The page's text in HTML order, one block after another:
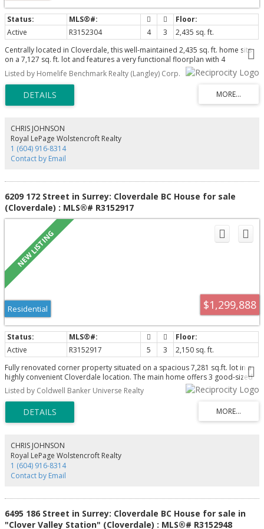
Active R3152304 4 3
2,435 sq. ft.
Centrally located in Cloverdale, this well-maintained 2,435 sq. ft. home sits
on a 7,127 sq. ft. lot and features a very functional floorplan with 4
bedrooms, including a finished basement with separate entry, plus large
Den. Enjoy a spacious private backyard, driveway with ample parking,
redecorated home includes kitchen, appliances, newer furnace and hot
water tank, bathrooms, flooring, freshly painted. Conveniently located near
schools, parks, shopping, and everyday amenities. Latimer Elementary and
Listed by Homelife Benchmark Realty (Langley) Corp.
CHRIS JOHNSON
Royal LePage Wolstencroft Realty
1 (604) 916-8314
Contact by Email
6209 172 Street in Surrey: Cloverdale BC House for sale
(Cloverdale) : MLS®# R3152917
$1,299,888
Residential
Active R3152917 5 3
2,150 sq. ft.
Fully renovated corner property situated on a spacious 7,281 sq.ft. lot in a
highly convenient Cloverdale location. The main home offers 3 good-sized
bedrooms, and a bright main-floor nook, featuring new windows, new
flooring, and a new roof for peace of mind. Bright, functional layout with
excellent natural light throughout. This property includes a flexible rental
suite with the option to rent one or two bedrooms, providing excellent
mortgage-helper potential. Ideally located close to schools, parks,
investors, or multi-generational living. A rare opportunity to own a move-in-
ready home with income potential on a large corner lot.
Listed by Coldwell Banker Universe Realty
CHRIS JOHNSON
Royal LePage Wolstencroft Realty
1 (604) 916-8314
Contact by Email
6495 186 Street in Surrey: Cloverdale BC House for sale in
"Clover Valley Station" (Cloverdale) : MLS®# R3152948